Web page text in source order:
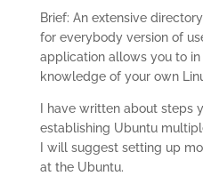
Brief: An extensive
for everybody version of
application allows you to
knowledge of your own
I have written about steps
establishing Ubuntu
I will suggest setting up
at the Ubuntu.